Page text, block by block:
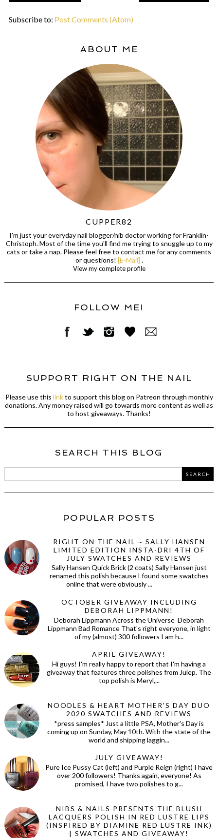
Subscribe to: Post Comments (Atom)
ABOUT ME
CUPPER82
I'm just your everyday nail blogger/nib doctor working for Franklin-
Christoph. Most of the time you'll find me trying to snuggle up to my
cats or take a nap. Please feel free to contact me for any comments
or questions! [E-Mail] .
View my complete profile
FOLLOW ME!
SUPPORT RIGHT ON THE NAIL
Please use this linkto support this blog on Patreon through monthly
donations. Any money raised will go towards more content as well as
to host giveaways. Thanks!
SEARCH THIS BLOG
POPULAR POSTS
RIGHT ON THE NAIL ~ SALLY HANSEN
LIMITED EDITION INSTA-DRI 4TH OF
JULY SWATCHES AND REVIEWS
Sally Hansen Quick Brick (2 coats) Sally Hansen just
renamed this polish because I found some swatches
online that were obviously ...
OCTOBER GIVEAWAY INCLUDING
DEBORAH LIPPMANN!
Deborah Lippmann Across the Universe Deborah
Lippmann Bad Romance That's right everyone, in light
of my (almost) 300 followers I am h...
APRIL GIVEAWAY!
Hi guys! I'm really happy to report that I'm having a
giveaway that features three polishes from Julep. The
top polish is Meryl,...
NOODLES & HEART MOTHER'S DAY DUO
2020 SWATCHES AND REVIEWS
*press samples* Just a little PSA, Mother's Day is
coming up on Sunday, May 10th. With the state of the
world and shipping laggin...
JULY GIVEAWAY!
Pure Ice Pussy Cat (left) and Purple Reign (right) I have
over 200 followers! Thanks again, everyone! As
promised, I have two polishes to g...
NIBS & NAILS PRESENTS THE BLUSH
LACQUERS POLISH IN RED LUSTRE LIPS
(INSPIRED BY DIAMINE RED LUSTRE INK)
| SWATCHES AND GIVEAWAY!